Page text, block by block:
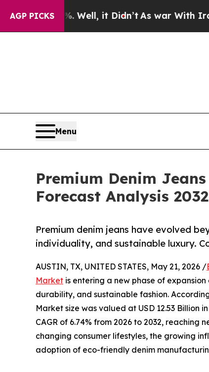
AGP PICKS
Well, it Didn’tAs war With Iran Drove
Menu
Premium Denim
Forecast Analysis 2032
Premium denim jeans have evolved
individuality, and sustainable luxury.
AUSTIN, TX, UNITED STATES, May 21, 2026 /
Market is entering a new phase of
durability, and sustainable fashion.
Market size was valued at USD 12.53
CAGR of 6.74% from 2026 to 2032, reaching
changing consumer lifestyles, the growing
adoption of eco-friendly denim